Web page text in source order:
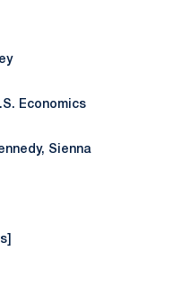
Economics
Sienna